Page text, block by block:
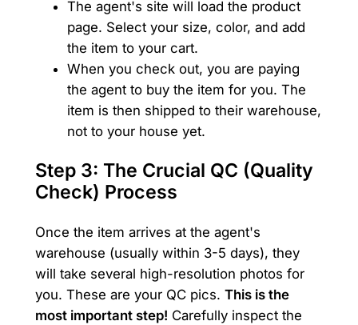
The agent's site will load the product
page. Select your size, color, and add
the item to your cart.
When you check out, you are paying
the agent to buy the item for you. The
item is then shipped to their warehouse,
not to your house yet.
Step 3: The Crucial QC (Quality
Check) Process
Once the item arrives at the agent's
warehouse (usually within 3-5 days), they
will take several high-resolution photos for
you. These are your QC pics. This is the
most important step! Carefully inspect the